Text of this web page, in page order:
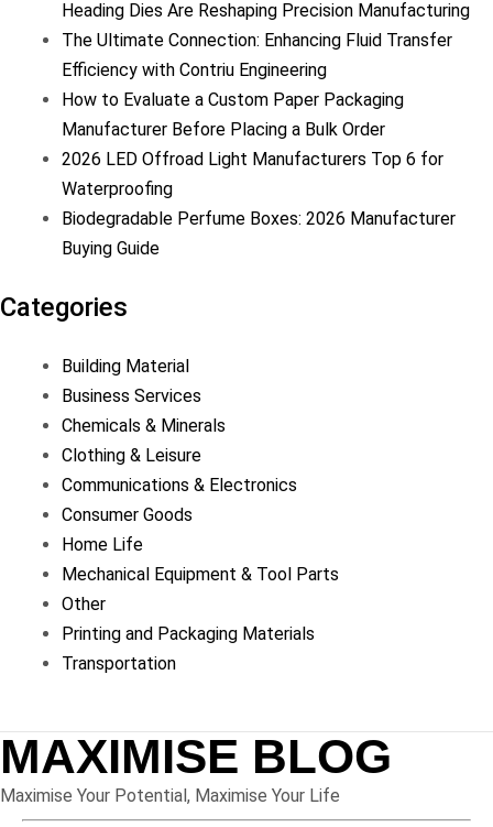
Heading Dies Are Reshaping Precision Manufacturing
The Ultimate Connection: Enhancing Fluid Transfer
Efficiency with Contriu Engineering
How to Evaluate a Custom Paper Packaging
Manufacturer Before Placing a Bulk Order
2026 LED Offroad Light Manufacturers Top 6 for
Waterproofing
Biodegradable Perfume Boxes: 2026 Manufacturer
Buying Guide
Categories
Building Material
Business Services
Chemicals & Minerals
Clothing & Leisure
Communications & Electronics
Consumer Goods
Home Life
Mechanical Equipment & Tool Parts
Other
Printing and Packaging Materials
Transportation
MAXIMISE BLOG
Maximise Your Potential, Maximise Your Life